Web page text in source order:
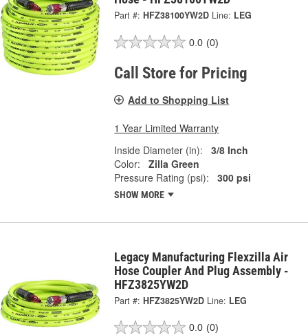
Part #: HFZ38100YW2D Line: LEG
0.0 (0)
Call Store for Pricing
Add to Shopping List
1 Year Limited Warranty
Inside Diameter (in):
3/8 Inch
Color:
Zilla Green
Pressure Rating (psi):
300 psi
SHOW MORE
Legacy Manufacturing Flexzilla Air
Hose Coupler And Plug Assembly -
HFZ3825YW2D
Part #: HFZ3825YW2D Line: LEG
0.0 (0)